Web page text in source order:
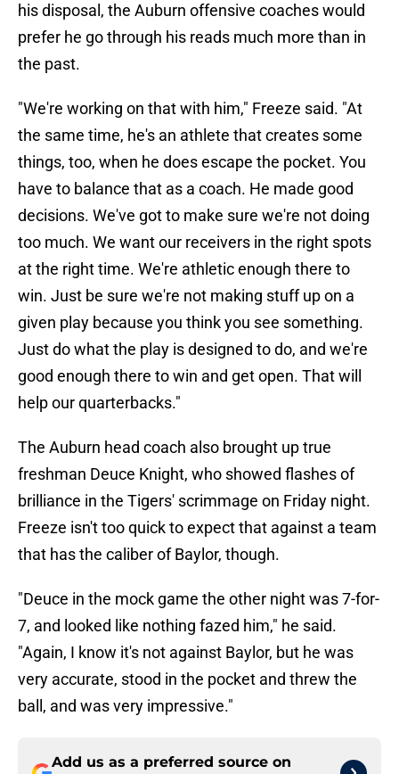
his disposal, the Auburn offensive coaches would
prefer he go through his reads much more than in
the past.
"We're working on that with him," Freeze said. "At
the same time, he's an athlete that creates some
things, too, when he does escape the pocket. You
have to balance that as a coach. He made good
decisions. We've got to make sure we're not doing
too much. We want our receivers in the right spots
at the right time. We're athletic enough there to
win. Just be sure we're not making stuff up on a
given play because you think you see something.
Just do what the play is designed to do, and we're
good enough there to win and get open. That will
help our quarterbacks."
The Auburn head coach also brought up true
freshman Deuce Knight, who showed flashes of
brilliance in the Tigers' scrimmage on Friday night.
Freeze isn't too quick to expect that against a team
that has the caliber of Baylor, though.
"Deuce in the mock game the other night was 7-for-
7, and looked like nothing fazed him," he said.
"Again, I know it's not against Baylor, but he was
very accurate, stood in the pocket and threw the
ball, and was very impressive."
Add us as a preferred source on